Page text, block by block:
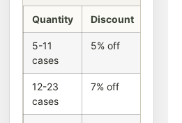
Quantity Discount
5-11
cases
5% off
12-23
cases
7% off